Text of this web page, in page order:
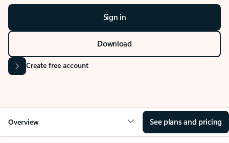
Sign in
Download
Create free account
Overview See plans and pricing